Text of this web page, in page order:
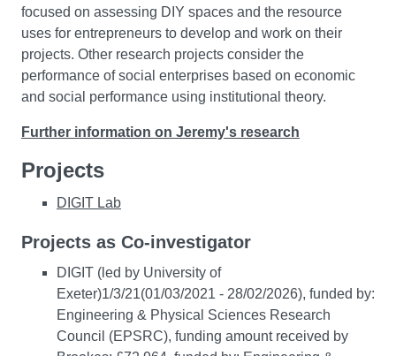
focused on assessing DIY spaces and the resource
uses for entrepreneurs to develop and work on their
projects. Other research projects consider the
performance of social enterprises based on economic
and social performance using institutional theory.
Further information on Jeremy's research
Projects
DIGIT Lab
Projects as Co-investigator
DIGIT (led by University of
Exeter)1/3/21(01/03/2021 - 28/02/2026), funded by:
Engineering & Physical Sciences Research
Council (EPSRC), funding amount received by